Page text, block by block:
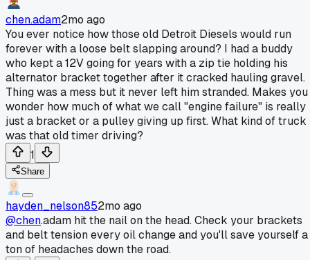
chen.adam2mo ago
You ever notice how those old Detroit Diesels would run
forever with a loose belt slapping around? I had a buddy
who kept a 12V going for years with a zip tie holding his
alternator bracket together after it cracked hauling gravel.
Thing was a mess but it never left him stranded. Makes you
wonder how much of what we call "engine failure" is really
just a bracket or a pulley giving up first. What kind of truck
was that old timer driving?
1
Share
hayden_nelson852mo ago
@chen.adam hit the nail on the head. Check your brackets
and belt tension every oil change and you'll save yourself a
ton of headaches down the road.